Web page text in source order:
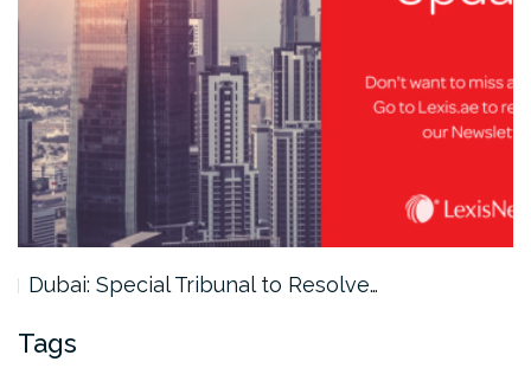
Dubai: Special Tribunal to Resolve…
Tags